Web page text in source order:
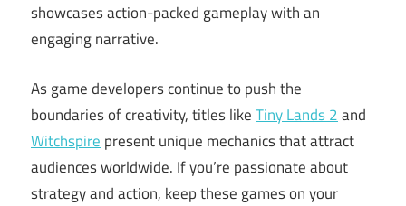
showcases action-packed gameplay with an
engaging narrative.
As game developers continue to push the
boundaries of creativity, titles likeTiny Lands 2and
Witchspire present unique mechanics that attract
audiences worldwide. If you’re passionate about
strategy and action, keep these games on your